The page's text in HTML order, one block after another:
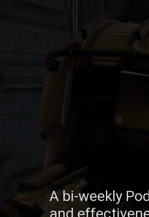
A bi-weekly
and
A bi-weekly
and